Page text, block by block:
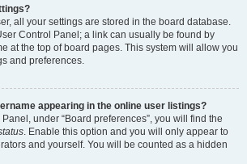
all your settings are stored in the board database.
Control Panel; a link can usually be found by
at the top of board pages. This system will allow you
and preferences.
appearing in the online user listings?
under “Board preferences”, you will find the
. Enable this option and you will only appear to
and yourself. You will be counted as a hidden